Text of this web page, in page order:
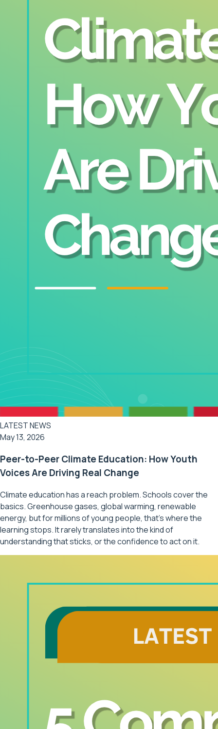
LATEST NEWS
May 13, 2026
Peer-to-Peer Climate Education: How Youth
Voices Are Driving Real Change
Climate education has a reach problem. Schools cover the
basics. Greenhouse gases, global warming, renewable
energy, but for millions of young people, that's where the
learning stops. It rarely translates into the kind of
understanding that sticks, or the confidence to act on it.